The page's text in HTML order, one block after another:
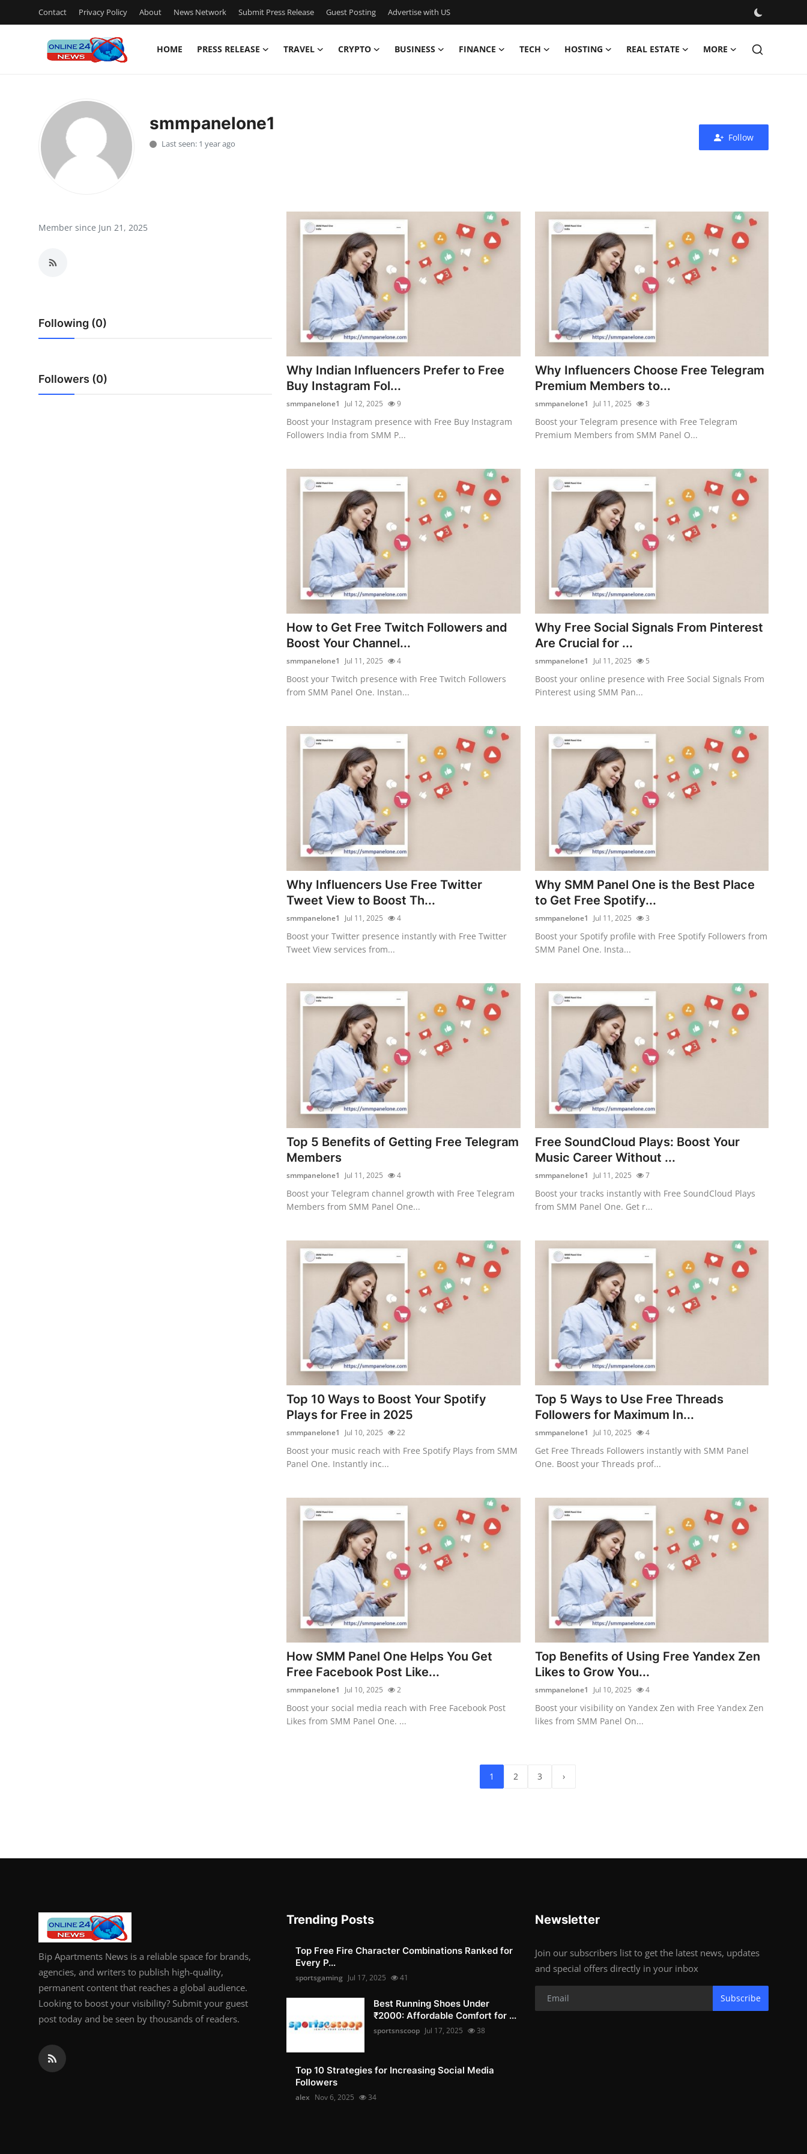
Contact Privacy Policy About News Network Submit Press Release Guest Posting Advertise with US
HOME PRESS RELEASE TRAVEL CRYPTO BUSINESS FINANCE TECH HOSTING REAL ESTATE MORE
Press Release
Advertise with US
Crypto
smmpanelone1
Last seen: 1 year ago
Follow
Member since Jun 21, 2025
Following (0)
Followers (0)
Why Indian Influencers Prefer to Free
Buy Instagram Fol...
smmpanelone1 Jul 12, 2025 9
Boost your Instagram presence with Free Buy Instagram
Followers India from SMM P...
Why Influencers Choose Free Telegram
Premium Members to...
smmpanelone1 Jul 11, 2025 3
Boost your Telegram presence with Free Telegram
Premium Members from SMM Panel O...
How to Get Free Twitch Followers and
Boost Your Channel...
smmpanelone1 Jul 11, 2025 4
Boost your Twitch presence with Free Twitch Followers
from SMM Panel One. Instan...
Why Free Social Signals From Pinterest
Are Crucial for ...
smmpanelone1 Jul 11, 2025 5
Boost your online presence with Free Social Signals From
Pinterest using SMM Pan...
Why Influencers Use Free Twitter
Tweet View to Boost Th...
smmpanelone1 Jul 11, 2025 4
Boost your Twitter presence instantly with Free Twitter
Tweet View services from...
Why SMM Panel One is the Best Place
to Get Free Spotify...
smmpanelone1 Jul 11, 2025 3
Boost your Spotify profile with Free Spotify Followers from
SMM Panel One. Insta...
Top 5 Benefits of Getting Free Telegram
Members
smmpanelone1 Jul 11, 2025 4
Boost your Telegram channel growth with Free Telegram
Members from SMM Panel One...
Free SoundCloud Plays: Boost Your
Music Career Without ...
smmpanelone1 Jul 11, 2025 7
Boost your tracks instantly with Free SoundCloud Plays
from SMM Panel One. Get r...
Top 10 Ways to Boost Your Spotify
Plays for Free in 2025
smmpanelone1 Jul 10, 2025 22
Boost your music reach with Free Spotify Plays from SMM
Panel One. Instantly inc...
Top 5 Ways to Use Free Threads
Followers for Maximum In...
smmpanelone1 Jul 10, 2025 4
Get Free Threads Followers instantly with SMM Panel
One. Boost your Threads prof...
How SMM Panel One Helps You Get
Free Facebook Post Like...
smmpanelone1 Jul 10, 2025 2
Boost your social media reach with Free Facebook Post
Likes from SMM Panel One. ...
Top Benefits of Using Free Yandex Zen
Likes to Grow You...
smmpanelone1 Jul 10, 2025 4
Boost your visibility on Yandex Zen with Free Yandex Zen
likes from SMM Panel On...
1 2 3 ›
Bip Apartments News is a reliable space for brands,
agencies, and writers to publish high-quality,
permanent content that reaches a global audience.
Looking to boost your visibility? Submit your guest
post today and be seen by thousands of readers.
Trending Posts
Top Free Fire Character Combinations Ranked for
Every P...
sportsgaming Jul 17, 2025 41
Best Running Shoes Under
₹2000: Affordable Comfort for ...
sportsnscoop Jul 17, 2025 38
Top 10 Strategies for Increasing Social Media
Followers
alex Nov 6, 2025 34
Newsletter
Join our subscribers list to get the latest news, updates
and special offers directly in your inbox
Subscribe